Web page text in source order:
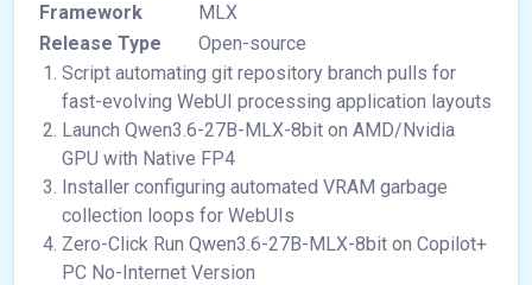
Framework
MLX
Release Type
Open-source
Script automating git repository branch pulls for
fast-evolving WebUI processing application layouts
Launch Qwen3.6-27B-MLX-8bit on AMD/Nvidia
GPU with Native FP4
Installer configuring automated VRAM garbage
collection loops for WebUIs
Zero-Click Run Qwen3.6-27B-MLX-8bit on Copilot+
PC No-Internet Version